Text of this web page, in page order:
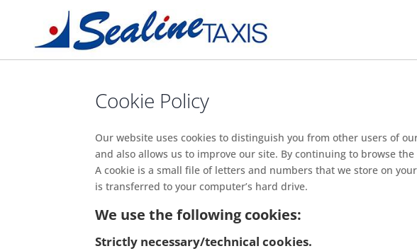
Cookie Policy
Our website uses cookies to distinguish you from other users of
and also allows us to improve our site. By continuing to browse
A cookie is a small file of letters and numbers that we store on
is transferred to your computer’s hard drive.
We use the following cookies:
Strictly necessary/technical cookies.